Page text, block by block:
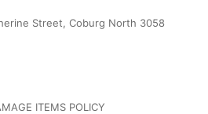
Street, Coburg North 3058
ITEMS POLICY